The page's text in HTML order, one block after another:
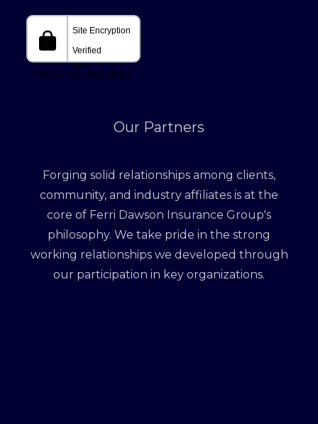
Our Partners
Forging solid relationships among clients,
community, and industry affiliates is at the
core of Ferri Dawson Insurance Group's
philosophy. We take pride in the strong
working relationships we developed through
our participation in key organizations.